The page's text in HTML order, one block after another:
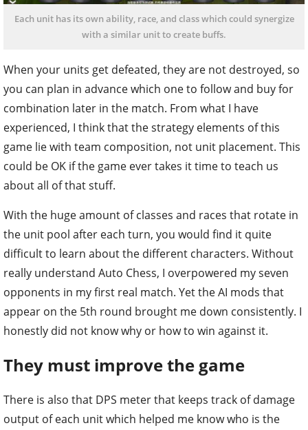
Each unit has its own ability, race, and class which could synergize
with a similar unit to create buffs.
When your units get defeated, they are not destroyed, so
you can plan in advance which one to follow and buy for
combination later in the match. From what I have
experienced, I think that the strategy elements of this
game lie with team composition, not unit placement. This
could be OK if the game ever takes it time to teach us
about all of that stuff.
With the huge amount of classes and races that rotate in
the unit pool after each turn, you would find it quite
difficult to learn about the different characters. Without
really understand Auto Chess, I overpowered my seven
opponents in my first real match. Yet the AI mods that
appear on the 5th round brought me down consistently. I
honestly did not know why or how to win against it.
They must improve the game
There is also that DPS meter that keeps track of damage
output of each unit which helped me know who is the